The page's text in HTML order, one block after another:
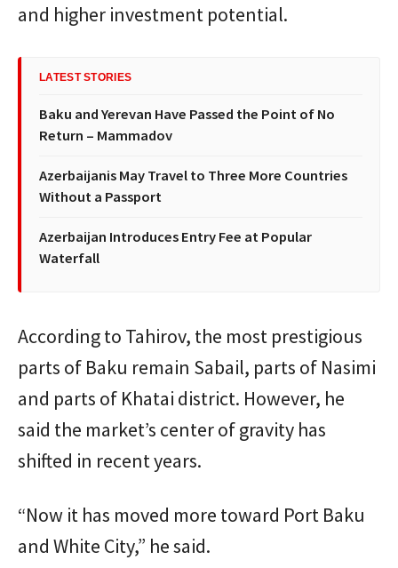
and higher investment potential.
LATEST STORIES
Baku and Yerevan Have Passed the Point of No
Return – Mammadov
Azerbaijanis May Travel to Three More Countries
Without a Passport
Azerbaijan Introduces Entry Fee at Popular
Waterfall
According to Tahirov, the most prestigious
parts of Baku remain Sabail, parts of Nasimi
and parts of Khatai district. However, he
said the market’s center of gravity has
shifted in recent years.
“Now it has moved more toward Port Baku
and White City,” he said.